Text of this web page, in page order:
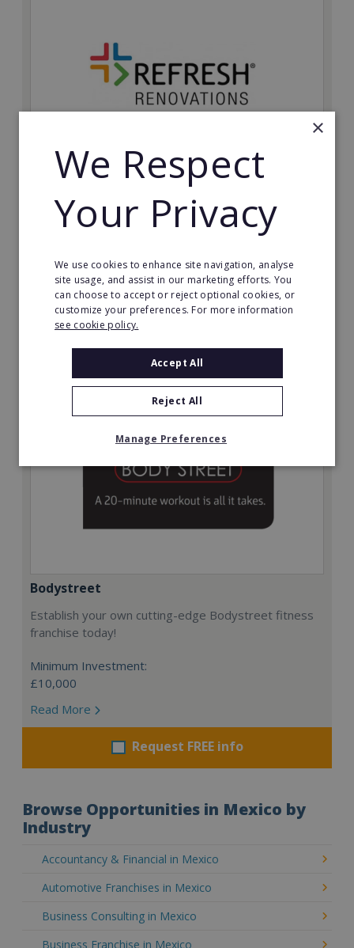
Refresh Renovations
Join Refresh Renovation's franchise network and help
to deliver dream renovations to clients!
Minimum Investment:
£20,000
Read More
Bodystreet
Establish your own cutting-edge Bodystreet fitness
franchise today!
Minimum Investment:
£10,000
Read More
Request FREE info
Browse Opportunities in Mexico by
Industry
Accountancy & Financial in Mexico
Automotive Franchises in Mexico
Business Consulting in Mexico
Business Franchise in Mexico
×
We Respect
Your Privacy
We use cookies to enhance site navigation, analyse
site usage, and assist in our marketing efforts. You
can choose to accept or reject optional cookies, or
customize your preferences. For more information
see cookie policy.
Accept All
Reject All
Manage Preferences